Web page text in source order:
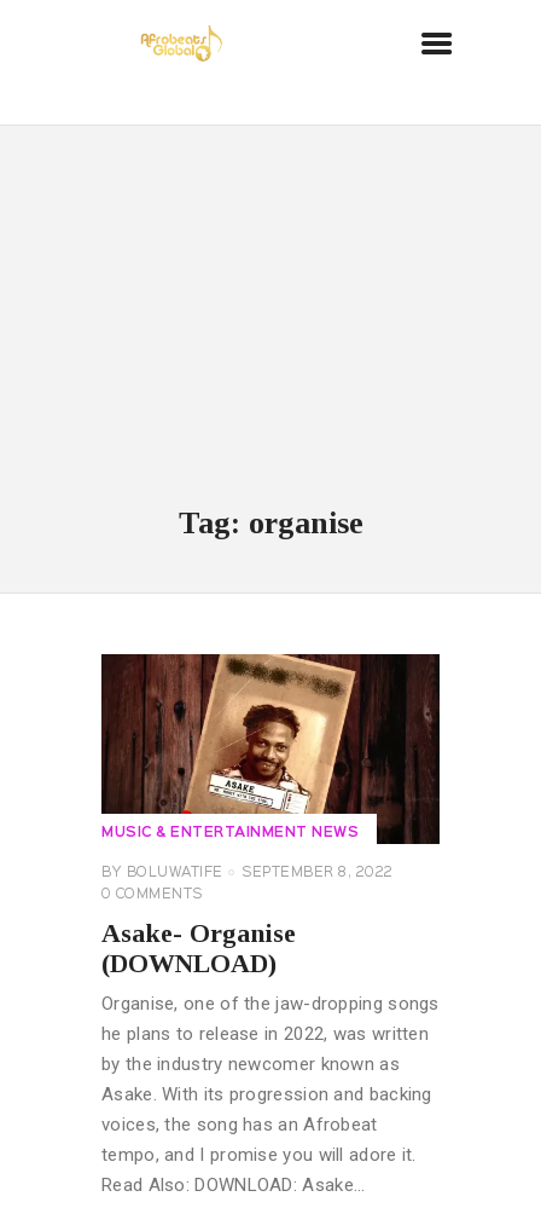
Tag: organise
MUSIC & ENTERTAINMENT NEWS
BY BOLUWATIFE
SEPTEMBER 8, 2022
0 COMMENTS
Asake- Organise
(DOWNLOAD)
Organise, one of the jaw-dropping songs
he plans to release in 2022, was written
by the industry newcomer known as
Asake. With its progression and backing
voices, the song has an Afrobeat
tempo, and I promise you will adore it.
Read Also: DOWNLOAD: Asake…